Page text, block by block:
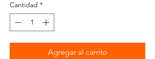
Cantidad *
Agregar al carrito